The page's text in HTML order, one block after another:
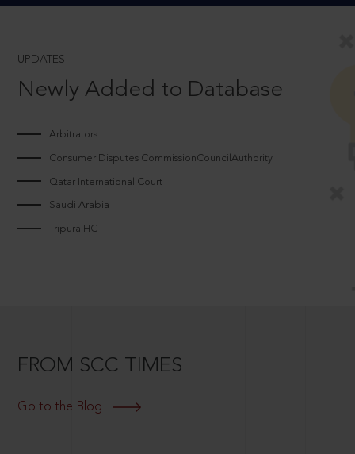
UPDATES
Newly Added to Database
Arbitrators
Consumer Disputes CommissionCouncilAuthority
Qatar International Court
Saudi Arabia
Tripura HC
FROM SCC TIMES
Go to the Blog